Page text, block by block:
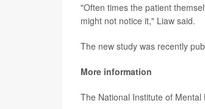
"Often times the patient
might not notice it," Liaw said.
The new study was recently
More information
The National Institute of